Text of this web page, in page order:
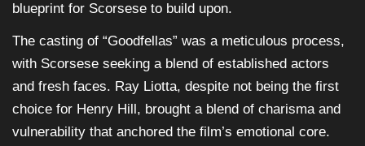
blueprint for Scorsese to build upon.
The casting of “Goodfellas” was a meticulous process,
with Scorsese seeking a blend of established actors
and fresh faces. Ray Liotta, despite not being the first
choice for Henry Hill, brought a blend of charisma and
vulnerability that anchored the film’s emotional core.